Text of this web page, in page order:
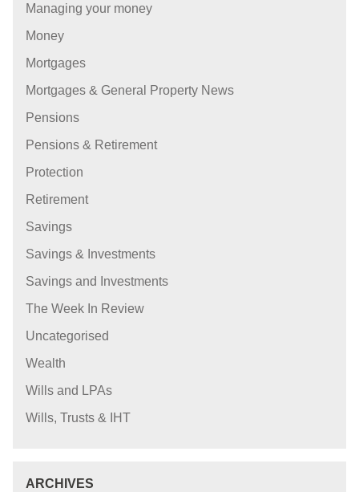
Managing your money
Money
Mortgages
Mortgages & General Property News
Pensions
Pensions & Retirement
Protection
Retirement
Savings
Savings & Investments
Savings and Investments
The Week In Review
Uncategorised
Wealth
Wills and LPAs
Wills, Trusts & IHT
ARCHIVES